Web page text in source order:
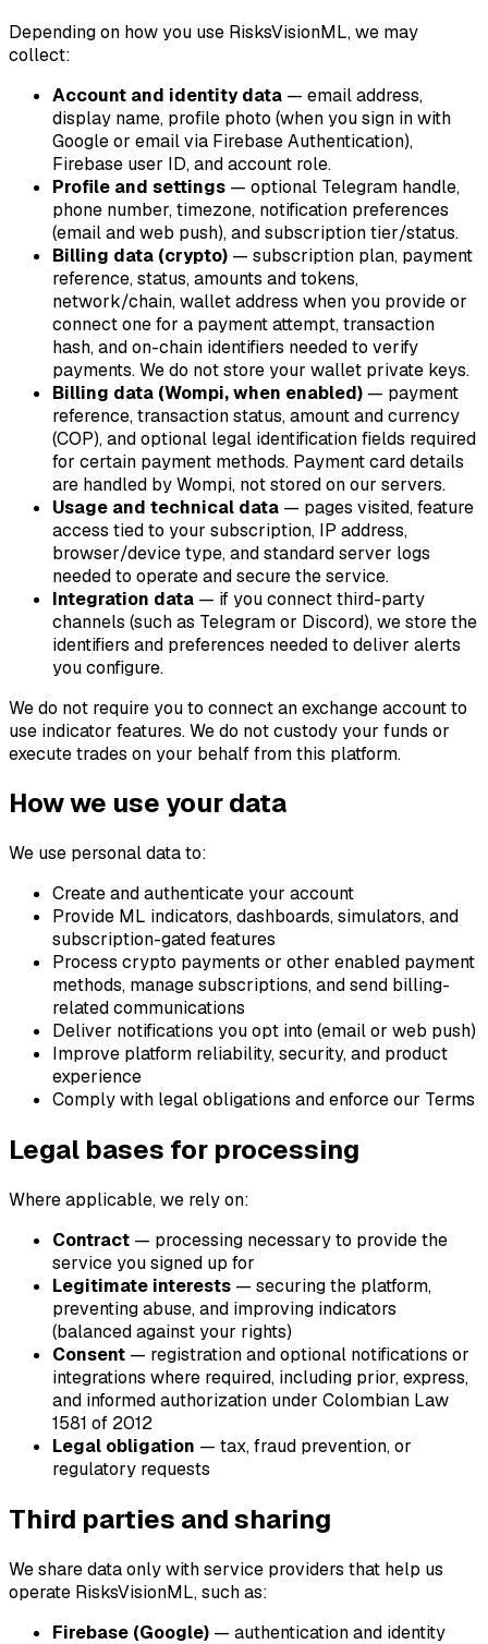
Depending on how you use RisksVisionML, we may
collect:
Account and identity data — email address,
display name, profile photo (when you sign in with
Google or email via Firebase Authentication),
Firebase user ID, and account role.
Profile and settings — optional Telegram handle,
phone number, timezone, notification preferences
(email and web push), and subscription tier/status.
Billing data (crypto) — subscription plan, payment
reference, status, amounts and tokens,
network/chain, wallet address when you provide or
connect one for a payment attempt, transaction
hash, and on-chain identifiers needed to verify
payments. We do not store your wallet private keys.
Billing data (Wompi, when enabled) — payment
reference, transaction status, amount and currency
(COP), and optional legal identification fields required
for certain payment methods. Payment card details
are handled by Wompi, not stored on our servers.
Usage and technical data — pages visited, feature
access tied to your subscription, IP address,
browser/device type, and standard server logs
needed to operate and secure the service.
Integration data — if you connect third-party
channels (such as Telegram or Discord), we store the
identifiers and preferences needed to deliver alerts
you configure.
We do not require you to connect an exchange account to
use indicator features. We do not custody your funds or
execute trades on your behalf from this platform.
How we use your data
We use personal data to:
Create and authenticate your account
Provide ML indicators, dashboards, simulators, and
subscription-gated features
Process crypto payments or other enabled payment
methods, manage subscriptions, and send billing-
related communications
Deliver notifications you opt into (email or web push)
Improve platform reliability, security, and product
experience
Comply with legal obligations and enforce our Terms
Legal bases for processing
Where applicable, we rely on:
Contract — processing necessary to provide the
service you signed up for
Legitimate interests — securing the platform,
preventing abuse, and improving indicators
(balanced against your rights)
Consent — registration and optional notifications or
integrations where required, including prior, express,
and informed authorization under Colombian Law
1581 of 2012
Legal obligation — tax, fraud prevention, or
regulatory requests
Third parties and sharing
We share data only with service providers that help us
operate RisksVisionML, such as:
Firebase (Google) — authentication and identity